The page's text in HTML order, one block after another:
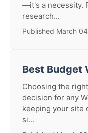
—it's a necessity.
research...
Published March
Best Budget
Choosing the
decision for any
keeping your site
si...